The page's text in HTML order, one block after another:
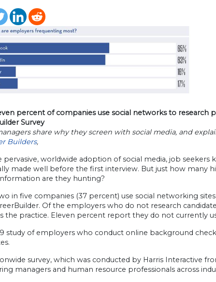
percent of companies use social networks to research
Survey
share why they screen with social media, and
Builders,
pervasive, worldwide adoption of social media, job
made well before the first interview. But just how many
are they hunting?
in five companies (37 percent) use social networking
Of the employers who do not research
the practice. Eleven percent report they do not currently
study of employers who conduct online background
survey, which was conducted by Harris Interactive
managers and human resource professionals across